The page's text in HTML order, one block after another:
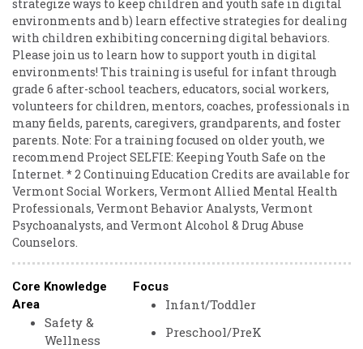
strategize ways to keep children and youth safe in digital
environments and b) learn effective strategies for dealing
with children exhibiting concerning digital behaviors.
Please join us to learn how to support youth in digital
environments! This training is useful for infant through
grade 6 after-school teachers, educators, social workers,
volunteers for children, mentors, coaches, professionals in
many fields, parents, caregivers, grandparents, and foster
parents. Note: For a training focused on older youth, we
recommend Project SELFIE: Keeping Youth Safe on the
Internet. * 2 Continuing Education Credits are available for
Vermont Social Workers, Vermont Allied Mental Health
Professionals, Vermont Behavior Analysts, Vermont
Psychoanalysts, and Vermont Alcohol & Drug Abuse
Counselors.
Core Knowledge
Area
Safety &
Wellness
Focus
Infant/Toddler
Preschool/PreK